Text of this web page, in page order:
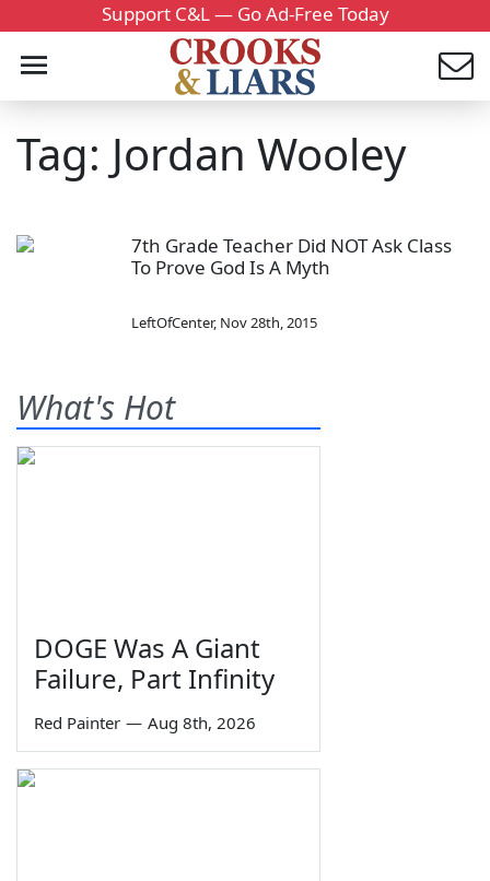
Support C&L — Go Ad-Free Today
Tag: Jordan Wooley
7th Grade Teacher Did NOT Ask Class
To Prove God Is A Myth
LeftOfCenter, Nov 28th, 2015
What's Hot
DOGE Was A Giant
Failure, Part Infinity
Red Painter — Aug 8th, 2026